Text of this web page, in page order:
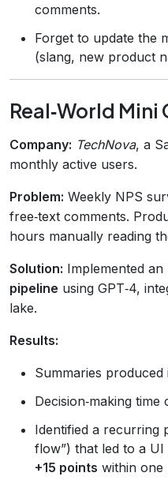
comments.
Forget to update the
(slang, new product
Real‑World Mini
Company: TechNova, a
monthly active users.
Problem: Weekly NPS
free‑text comments.
hours manually reading
Solution: Implemented an
pipeline using GPT‑4,
lake.
Results:
Summaries produced
Decision‑making time
Identified a recurring
flow”) that led to a
+15 points within one